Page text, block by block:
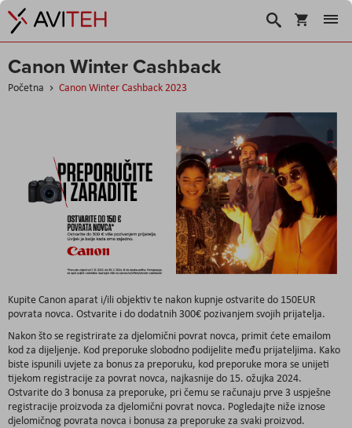
Korpa
Traži
Canon Winter Cashback
Početna Canon Winter Cashback 2023
Kupite Canon aparat i/ili objektiv te nakon kupnje ostvarite do 150EUR
povrata novca. Ostvarite i do dodatnih 300€ pozivanjem svojih prijatelja.
Nakon što se registrirate za djelomični povrat novca, primit ćete emailom
kod za dijeljenje. Kod preporuke slobodno podijelite među prijateljima. Kako
biste ispunili uvjete za bonus za preporuku, kod preporuke mora se unijeti
tijekom registracije za povrat novca, najkasnije do 15. ožujka 2024.
Ostvarite do 3 bonusa za preporuke, pri čemu se računaju prve 3 uspješne
registracije proizvoda za djelomični povrat novca. Pogledajte niže iznose
djelomičnog povrata novca i bonusa za preporuke za svaki proizvod.